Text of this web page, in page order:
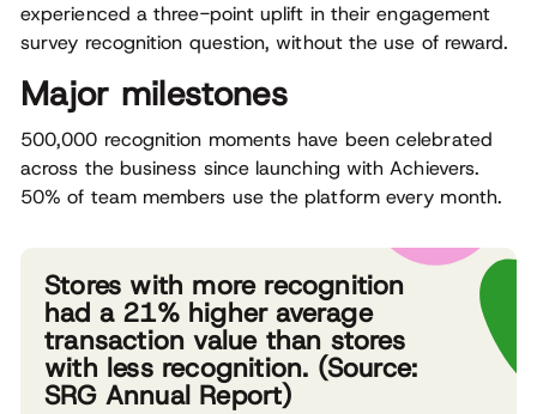
experienced a three-point uplift in their engagement
survey recognition question, without the use of reward.
Major milestones
500,000 recognition moments have been celebrated
across the business since launching with Achievers.
50% of team members use the platform every month.
Stores with more recognition
had a 21% higher average
transaction value than stores
with less recognition. (Source:
SRG Annual Report)